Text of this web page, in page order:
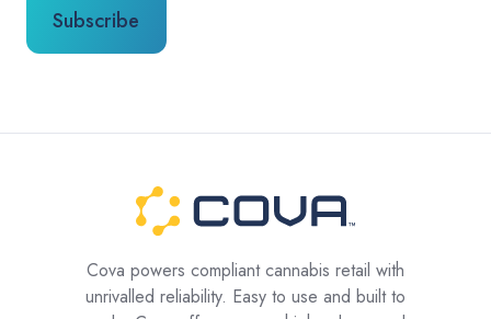
Cova powers compliant cannabis retail with
unrivalled reliability. Easy to use and built to